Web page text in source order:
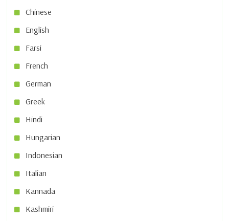
Chinese
English
Farsi
French
German
Greek
Hindi
Hungarian
Indonesian
Italian
Kannada
Kashmiri